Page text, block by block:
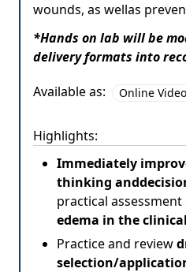
wounds, as wellas
*Hands on lab will be
delivery formats into
Available as:
Online
Highlights:
Immediately
thinking
practical assessment
edema in the
Practice and review
selection/